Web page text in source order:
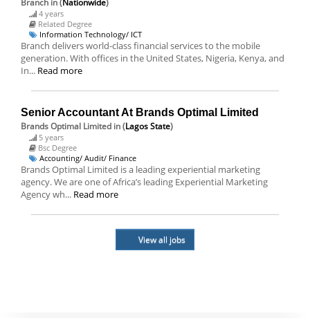
Branch in (Nationwide)
4 years
Related Degree
Information Technology/ ICT
Branch delivers world-class financial services to the mobile
generation. With offices in the United States, Nigeria, Kenya, and
In... Read more
Senior Accountant At Brands Optimal Limited
Brands Optimal Limited in (Lagos State)
5 years
Bsc Degree
Accounting/ Audit/ Finance
Brands Optimal Limited is a leading experiential marketing
agency. We are one of Africa’s leading Experiential Marketing
Agency wh... Read more
View all jobs